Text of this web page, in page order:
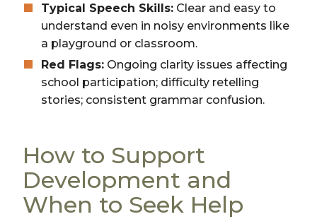
Typical Speech Skills: Clear and easy to
understand even in noisy environments like
a playground or classroom.
Red Flags: Ongoing clarity issues affecting
school participation; difficulty retelling
stories; consistent grammar confusion.
How to Support
Development and
When to Seek Help